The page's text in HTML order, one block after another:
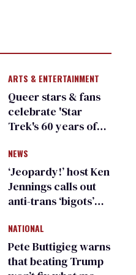
ARTS & ENTERTAINMENT
Queer stars & fans
celebrate 'Star
Trek's 60 years of
NEWS
‘Jeopardy!’ host Ken
Jennings calls out
anti-trans ‘bigots’
NATIONAL
Pete Buttigieg warns
that beating Trump